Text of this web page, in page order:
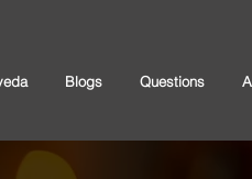
Blogs Questions